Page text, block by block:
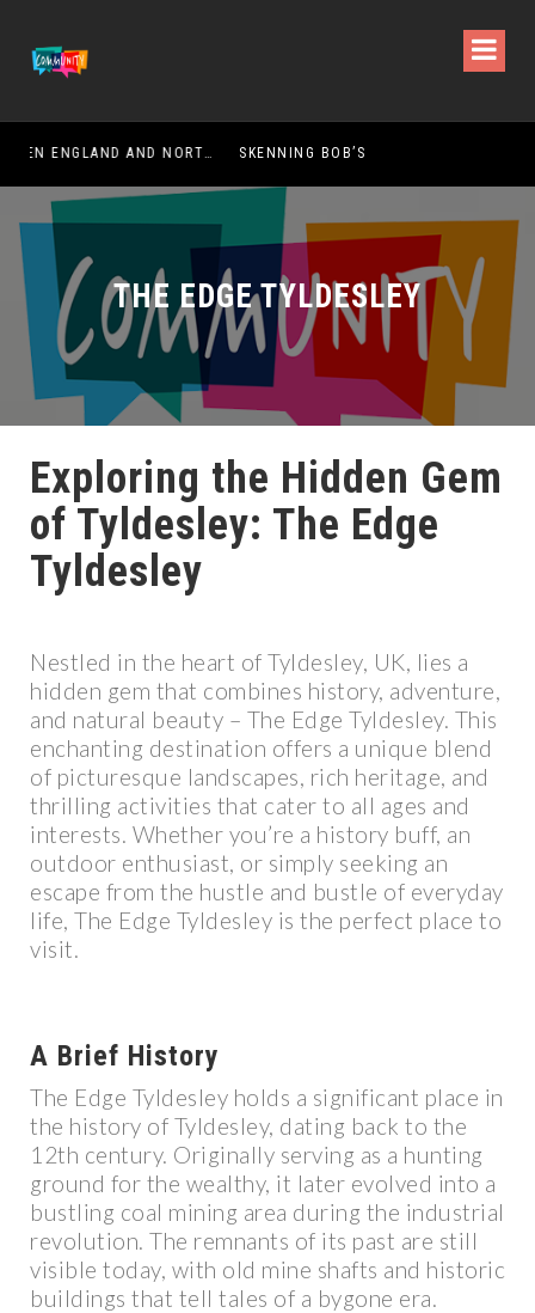
HOW DOES DIVORCE DIFFER BETWEEN ENGLAND AND NORTHERN IRELAND? SKENNING BOB’S
THE EDGE TYLDESLEY
Exploring the Hidden Gem
of Tyldesley: The Edge
Tyldesley
Nestled in the heart of Tyldesley, UK, lies a
hidden gem that combines history, adventure,
and natural beauty – The Edge Tyldesley. This
enchanting destination offers a unique blend
of picturesque landscapes, rich heritage, and
thrilling activities that cater to all ages and
interests. Whether you’re a history buff, an
outdoor enthusiast, or simply seeking an
escape from the hustle and bustle of everyday
life, The Edge Tyldesley is the perfect place to
visit.
A Brief History
The Edge Tyldesley holds a significant place in
the history of Tyldesley, dating back to the
12th century. Originally serving as a hunting
ground for the wealthy, it later evolved into a
bustling coal mining area during the industrial
revolution. The remnants of its past are still
visible today, with old mine shafts and historic
buildings that tell tales of a bygone era.